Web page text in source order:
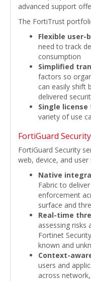
advanced support
The FortiTrust
Flexible user-
need to track
consumption
Simplified
factors so
can easily shift
delivered
Single
variety of use
FortiGuard
FortiGuard Security
web, device, and
Native
Fabric to
enforcement
surface and
Real-time
assessing risks
Fortinet
known and
Context-
users and
across